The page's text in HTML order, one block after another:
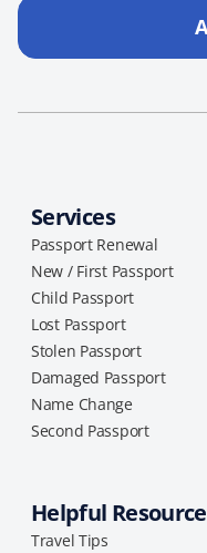
Services
Passport Renewal
New / First Passport
Child Passport
Lost Passport
Stolen Passport
Damaged Passport
Name Change
Second Passport
Helpful
Travel Tips